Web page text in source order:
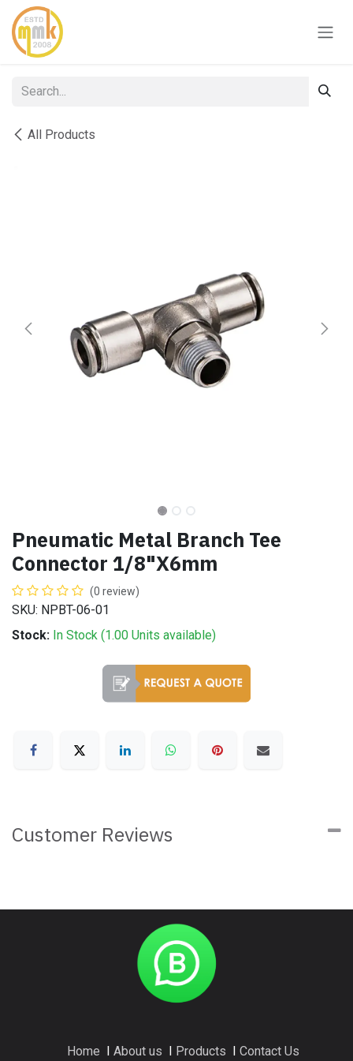
Skip to Content
All Products
Pneumatic Metal Branch Tee
Connector 1/8"X6mm
(0 review)
SKU: NPBT-06-01
Stock: In Stock (1.00 Units available)
Customer Reviews
Home About us Products Contact Us